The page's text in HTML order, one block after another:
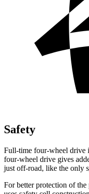
Safety
Full-time four-wheel drive
four-wheel drive gives
just off-road, like the only
For better protection of the